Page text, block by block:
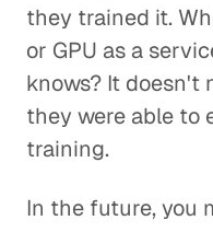
they trained it.
or GPU as a
knows? It doesn't
they were able to
training.
In the future, you